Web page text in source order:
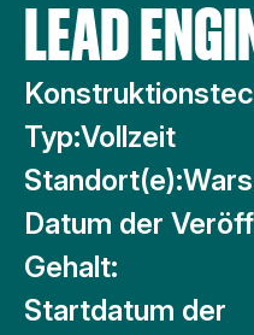
LEAD
Typ:Vollzeit
Standort(e):
Datum der
Gehalt:
Startdatum der